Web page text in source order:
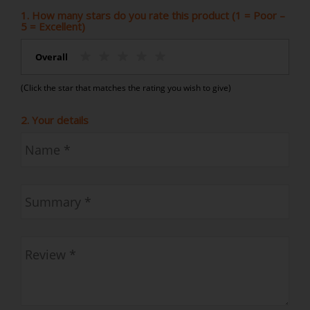
1. How many stars do you rate this product (1 = Poor –
5 = Excellent)
Overall
(Click the star that matches the rating you wish to give)
2. Your details